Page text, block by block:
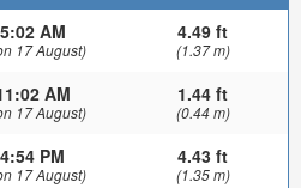
5:02 AM
17 August)
4.49 ft
(1.37 m)
AM
17 August)
1.44 ft
(0.44 m)
4:54 PM
17 August)
4.43 ft
(1.35 m)